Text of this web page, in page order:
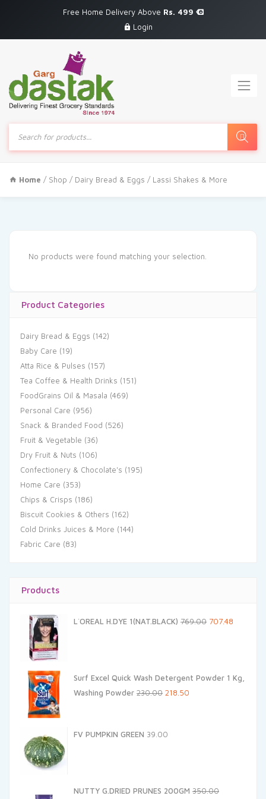
Free Home Delivery Above Rs. 499
Login
Products
search
Home / Shop / Dairy Bread & Eggs / Lassi Shakes & More
Product Categories
Dairy Bread & Eggs (142)
Baby Care (19)
Atta Rice & Pulses (157)
Tea Coffee & Health Drinks (151)
FoodGrains Oil & Masala (469)
Personal Care (956)
Snack & Branded Food (526)
Fruit & Vegetable (36)
Dry Fruit & Nuts (106)
Confectionery & Chocolate's (195)
Home Care (353)
Chips & Crisps (186)
Biscuit Cookies & Others (162)
Cold Drinks Juices & More (144)
Fabric Care (83)
Products
L`OREAL H.DYE 1(NAT.BLACK) 769.00 Original
707.48
Surf Excel Quick Wash Detergent Powder 1 Kg,
Washing Powder 230.00 Original
₹230.00.
218.50
FV PUMPKIN GREEN 39.00
NUTTY G.DRIED PRUNES 200GM 350.00
No products were found matching your selection.